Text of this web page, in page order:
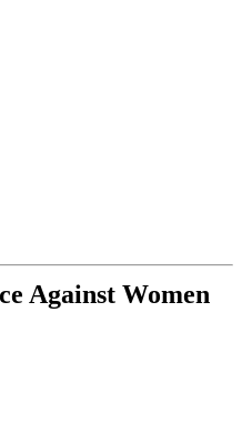
Against Women